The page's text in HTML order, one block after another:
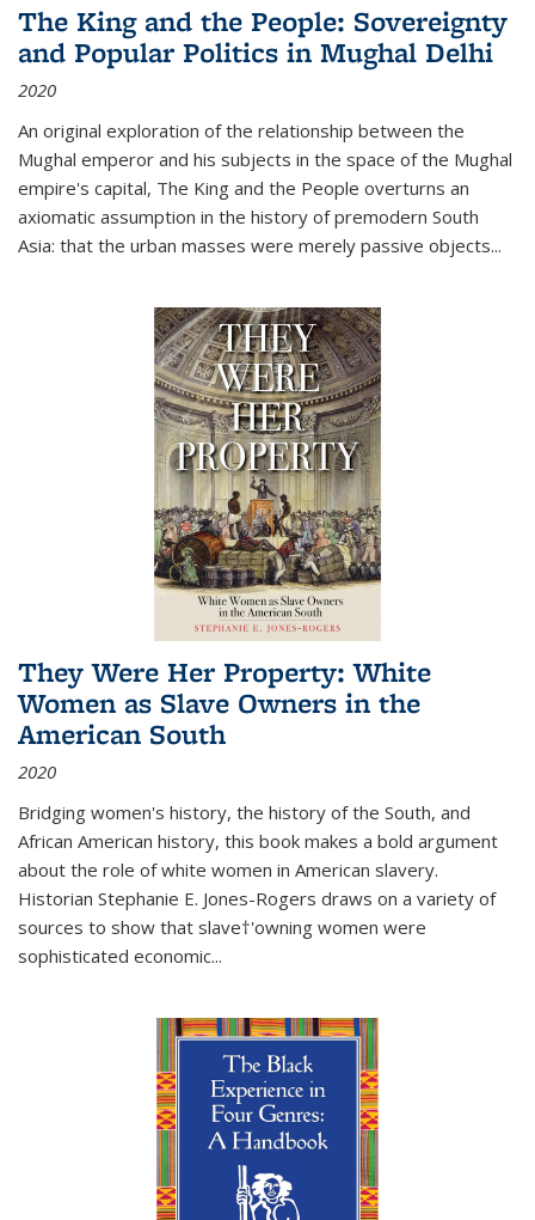
The King and the People: Sovereignty
and Popular Politics in Mughal Delhi
2020
An original exploration of the relationship between the
Mughal emperor and his subjects in the space of the Mughal
empire's capital, The King and the People overturns an
axiomatic assumption in the history of premodern South
Asia: that the urban masses were merely passive objects...
They Were Her Property: White
Women as Slave Owners in the
American South
2020
Bridging women's history, the history of the South, and
African American history, this book makes a bold argument
about the role of white women in American slavery.
Historian Stephanie E. Jones-Rogers draws on a variety of
sources to show that slave†'owning women were
sophisticated economic...